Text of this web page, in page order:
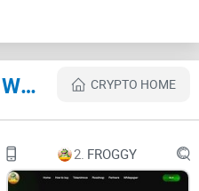
text:
carefully by our pro
and success for every
Cryptocurrency Websites Like SANTA GROK CRYPTO HOME
2. FROGGY